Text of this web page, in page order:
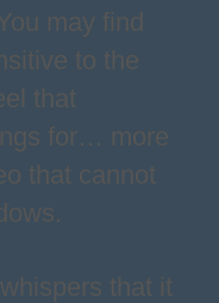
may find
to the
that
for… more
that cannot
that it